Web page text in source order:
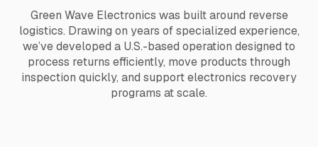
Green Wave Electronics was built around reverse
logistics. Drawing on years of specialized experience,
we’ve developed a U.S.-based operation designed to
process returns efficiently, move products through
inspection quickly, and support electronics recovery
programs at scale.